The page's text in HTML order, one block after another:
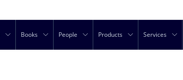
Books People Products Services